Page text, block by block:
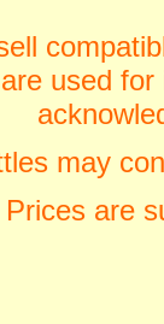
are used for
may
Prices are